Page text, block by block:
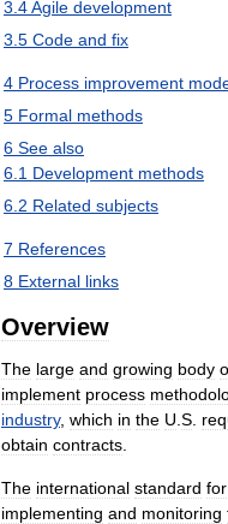
3 4Agile development
3 5 Code and fix
4 Process improvement
5 Formal methods
6 See also
6 1 Development methods
6 2 Related subjects
7 References
8 External links
Overview
The large and growing body
implement process
industry, which in the U S
obtain contracts
The international standard for
implementing and monitoring